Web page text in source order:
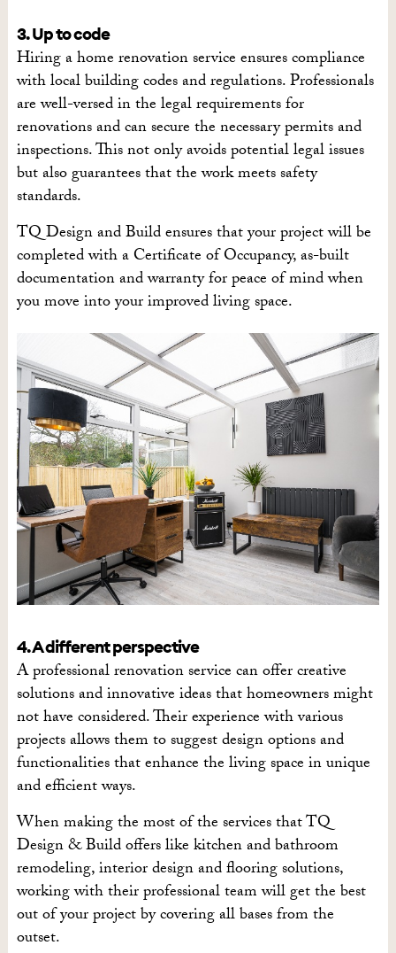
3. Up to code
Hiring a home renovation service ensures compliance
with local building codes and regulations. Professionals
are well-versed in the legal requirements for
renovations and can secure the necessary permits and
inspections. This not only avoids potential legal issues
but also guarantees that the work meets safety
standards.
TQ Design and Build ensures that your project will be
completed with a Certificate of Occupancy, as-built
documentation and warranty for peace of mind when
you move into your improved living space.
4. A different perspective
A professional renovation service can offer creative
solutions and innovative ideas that homeowners might
not have considered. Their experience with various
projects allows them to suggest design options and
functionalities that enhance the living space in unique
and efficient ways.
When making the most of the services that TQ
Design & Build offers like kitchen and bathroom
remodeling, interior design and flooring solutions,
working with their professional team will get the best
out of your project by covering all bases from the
outset.